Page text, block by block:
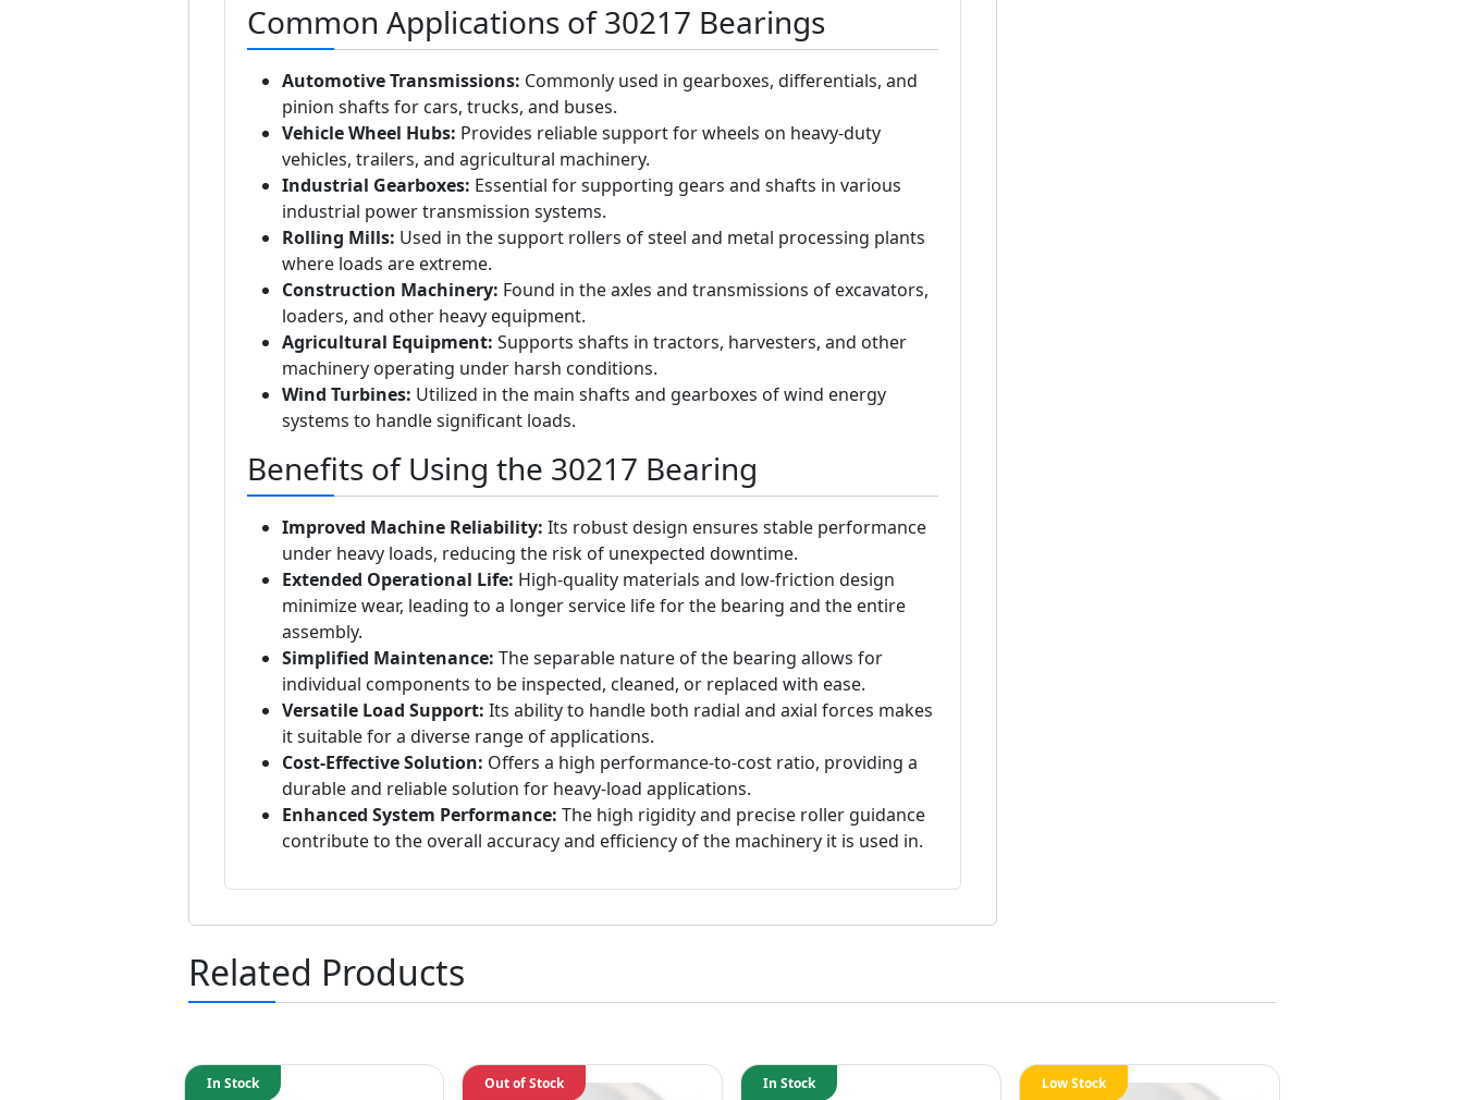
Common Applications of 30217 Bearings
Automotive Transmissions: Commonly used in gearboxes, differentials, and
pinion shafts for cars, trucks, and buses.
Vehicle Wheel Hubs: Provides reliable support for wheels on heavy-duty
vehicles, trailers, and agricultural machinery.
Industrial Gearboxes: Essential for supporting gears and shafts in various
industrial power transmission systems.
Rolling Mills: Used in the support rollers of steel and metal processing plants
where loads are extreme.
Construction Machinery: Found in the axles and transmissions of excavators,
loaders, and other heavy equipment.
Agricultural Equipment: Supports shafts in tractors, harvesters, and other
machinery operating under harsh conditions.
Wind Turbines: Utilized in the main shafts and gearboxes of wind energy
systems to handle significant loads.
Benefits of Using the 30217 Bearing
Improved Machine Reliability: Its robust design ensures stable performance
under heavy loads, reducing the risk of unexpected downtime.
Extended Operational Life: High-quality materials and low-friction design
minimize wear, leading to a longer service life for the bearing and the entire
assembly.
Simplified Maintenance: The separable nature of the bearing allows for
individual components to be inspected, cleaned, or replaced with ease.
Versatile Load Support: Its ability to handle both radial and axial forces makes
it suitable for a diverse range of applications.
Cost-Effective Solution: Offers a high performance-to-cost ratio, providing a
durable and reliable solution for heavy-load applications.
Enhanced System Performance: The high rigidity and precise roller guidance
contribute to the overall accuracy and efficiency of the machinery it is used in.
Related Products
In Stock Out of Stock In Stock Low Stock